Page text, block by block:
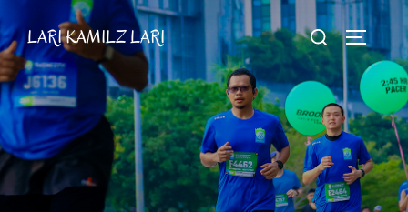
to
content
LARI KAMILZ LARI
Search
for: